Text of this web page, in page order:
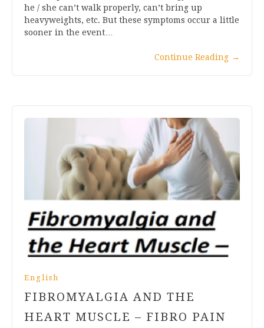
he / she can’t walk properly, can’t bring up
heavyweights, etc. But these symptoms occur a little
sooner in the event…
Continue Reading →
English
FIBROMYALGIA AND THE
HEART MUSCLE – FIBRO PAIN